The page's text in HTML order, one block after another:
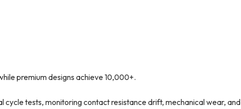
premium designs achieve 10,000+.
tests, monitoring contact resistance drift, mechanical wear, and